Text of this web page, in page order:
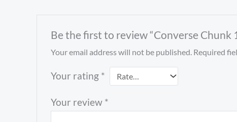
Be the first to review “Converse Chunk
Your email address will not be published. Required
Your rating *
Your review *